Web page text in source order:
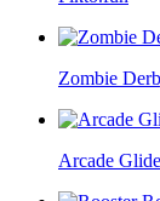
Zombie
Arcade Glide